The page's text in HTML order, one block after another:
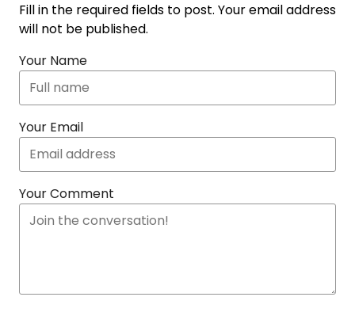
Fill in the required fields to post. Your email address
will not be published.
Your Name
Your Email
Your Comment